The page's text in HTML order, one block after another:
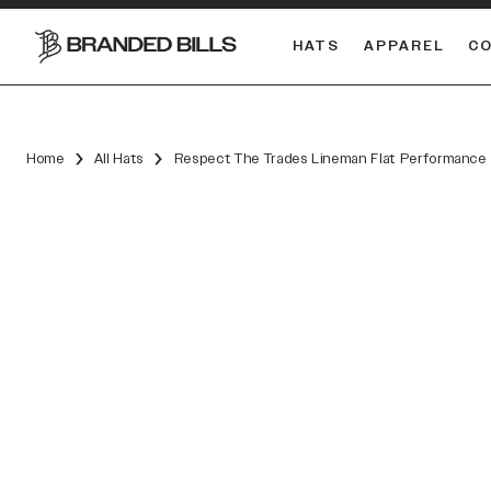
HATS APPAREL
Home All Hats Respect The Trades Lineman Flat Performance